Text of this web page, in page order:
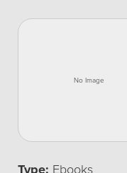
Type: Ebooks